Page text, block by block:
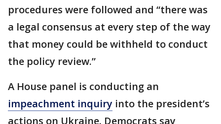
procedures were followed and “there was
a legal consensus at every step of the way
that money could be withheld to conduct
the policy review.”
A House panel is conducting an
impeachment inquiry into the president’s
actions on Ukraine. Democrats say